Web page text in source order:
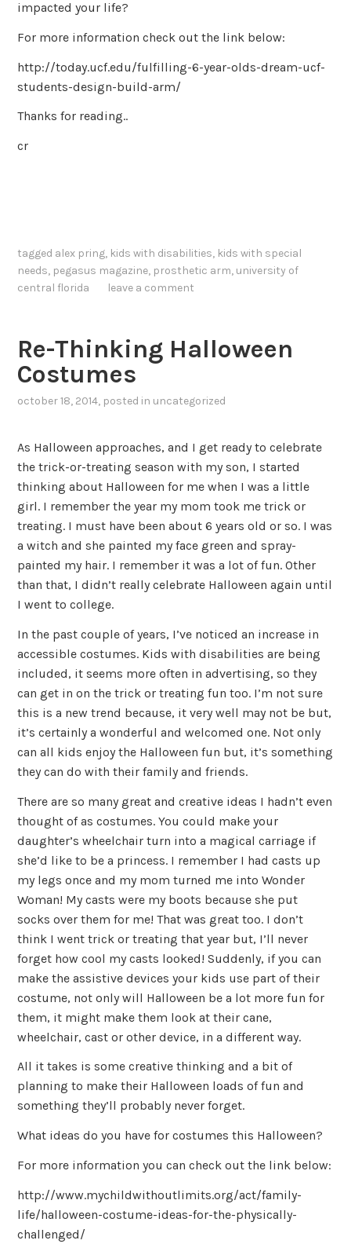
impacted your life?
For more information check out the link below:
http://today.ucf.edu/fulfilling-6-year-olds-dream-ucf-
students-design-build-arm/
Thanks for reading..
cr
tagged alex pring, kids with disabilities, kids with special
needs, pegasus magazine, prosthetic arm, university of
central florida
leave a comment
Re-Thinking Halloween
Costumes
october 18, 2014, posted in uncategorized
As Halloween approaches, and I get ready to celebrate
the trick-or-treating season with my son, I started
thinking about Halloween for me when I was a little
girl. I remember the year my mom took me trick or
treating. I must have been about 6 years old or so. I was
a witch and she painted my face green and spray-
painted my hair. I remember it was a lot of fun. Other
than that, I didn’t really celebrate Halloween again until
I went to college.
In the past couple of years, I’ve noticed an increase in
accessible costumes. Kids with disabilities are being
included, it seems more often in advertising, so they
can get in on the trick or treating fun too. I’m not sure
this is a new trend because, it very well may not be but,
it’s certainly a wonderful and welcomed one. Not only
can all kids enjoy the Halloween fun but, it’s something
they can do with their family and friends.
There are so many great and creative ideas I hadn’t even
thought of as costumes. You could make your
daughter’s wheelchair turn into a magical carriage if
she’d like to be a princess. I remember I had casts up
my legs once and my mom turned me into Wonder
Woman! My casts were my boots because she put
socks over them for me! That was great too. I don’t
think I went trick or treating that year but, I’ll never
forget how cool my casts looked! Suddenly, if you can
make the assistive devices your kids use part of their
costume, not only will Halloween be a lot more fun for
them, it might make them look at their cane,
wheelchair, cast or other device, in a different way.
All it takes is some creative thinking and a bit of
planning to make their Halloween loads of fun and
something they’ll probably never forget.
What ideas do you have for costumes this Halloween?
For more information you can check out the link below:
http://www.mychildwithoutlimits.org/act/family-
life/halloween-costume-ideas-for-the-physically-
challenged/